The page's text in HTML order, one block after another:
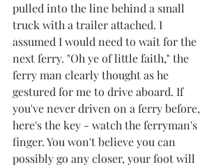
pulled into the line behind a small
truck with a trailer attached. I
assumed I would need to wait for the
next ferry. "Oh ye of little faith," the
ferry man clearly thought as he
gestured for me to drive aboard. If
you've never driven on a ferry before,
here's the key - watch the ferryman's
finger. You won't believe you can
possibly go any closer, your foot will